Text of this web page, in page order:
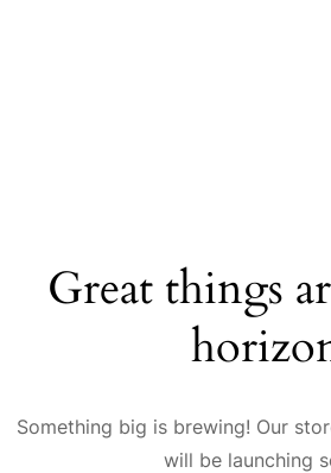
Great things
Something big is brewing! Our
will be launching